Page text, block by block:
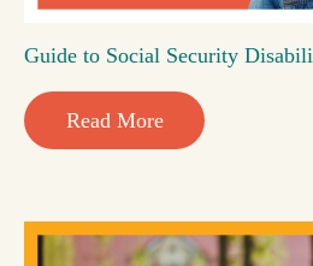
Guide to Social Security
Read More